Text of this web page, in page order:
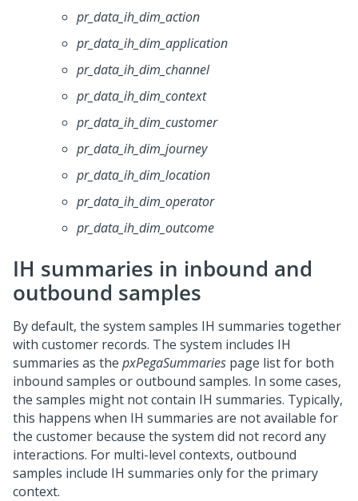
pr_data_ih_dim_action
pr_data_ih_dim_application
pr_data_ih_dim_channel
pr_data_ih_dim_context
pr_data_ih_dim_customer
pr_data_ih_dim_journey
pr_data_ih_dim_location
pr_data_ih_dim_operator
pr_data_ih_dim_outcome
IH summaries in inbound and
outbound samples
By default, the system samples IH summaries together
with customer records. The system includes IH
summaries as the pxPegaSummaries page list for both
inbound samples or outbound samples. In some cases,
the samples might not contain IH summaries. Typically,
this happens when IH summaries are not available for
the customer because the system did not record any
interactions. For multi-level contexts, outbound
samples include IH summaries only for the primary
context.